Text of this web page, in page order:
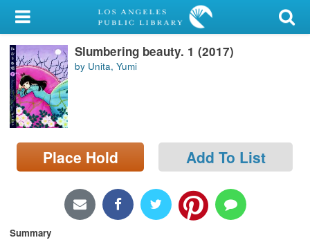
My Account
Library Card
Sign In
Search
Locations/Hours (external
page)
Slumbering beauty. 1 (2017)
by Unita, Yumi
Place Hold Add To List
Summary